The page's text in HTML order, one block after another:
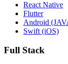
React Native
Flutter
Android
Swift (iOS)
Full Stack